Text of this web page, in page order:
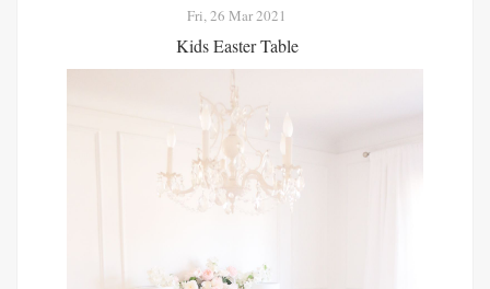
Fri, 26 Mar 2021
Kids Easter Table